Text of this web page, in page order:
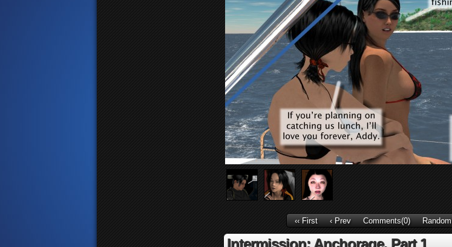
‹‹ First ‹ Prev Comments(0) Random
Intermission: Anchorage, Part 1